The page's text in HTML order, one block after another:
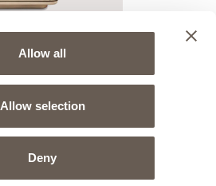
Allow all
Allow selection
Deny